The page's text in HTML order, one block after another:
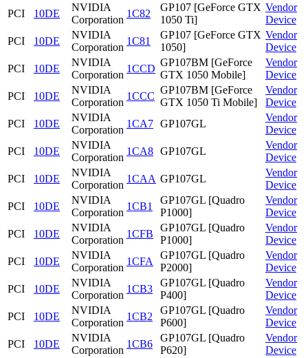
PCI
10DE
NVIDIA
Corporation
1C82
GP107 [GeForce GTX
1050 Ti]
Vendor
Device
PCI
10DE
NVIDIA
Corporation
1C81
GP107 [GeForce GTX
1050]
Vendor
Device
PCI
10DE
NVIDIA
Corporation
1CCD
GP107BM [GeForce
GTX 1050 Mobile]
Vendor
Device
PCI
10DE
NVIDIA
Corporation
1CCC
GP107BM [GeForce
GTX 1050 Ti Mobile]
Vendor
Device
PCI
10DE
NVIDIA
Corporation
1CA7 GP107GL
Vendor
Device
PCI
10DE
NVIDIA
Corporation
1CA8 GP107GL
Vendor
Device
PCI
10DE
NVIDIA
Corporation
1CAA GP107GL
Vendor
Device
PCI
10DE
NVIDIA
Corporation
1CB1
GP107GL [Quadro
P1000]
Vendor
Device
PCI
10DE
NVIDIA
Corporation
1CFB
GP107GL [Quadro
P1000]
Vendor
Device
PCI
10DE
NVIDIA
Corporation
1CFA
GP107GL [Quadro
P2000]
Vendor
Device
PCI
10DE
NVIDIA
Corporation
1CB3
GP107GL [Quadro
P400]
Vendor
Device
PCI
10DE
NVIDIA
Corporation
1CB2
GP107GL [Quadro
P600]
Vendor
Device
PCI
10DE
NVIDIA
Corporation
1CB6
GP107GL [Quadro
P620]
Vendor
Device